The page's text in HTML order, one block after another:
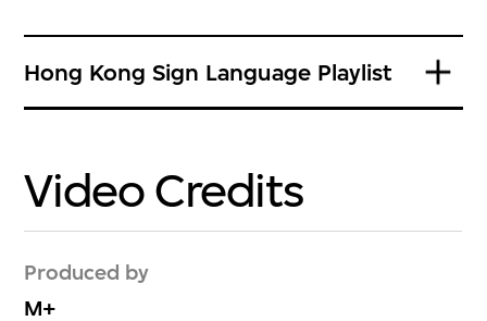
Hong Kong Sign Language Playlist
Video Credits
Produced by
M+